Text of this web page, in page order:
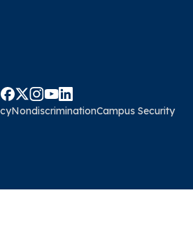
NondiscriminationCampus Security